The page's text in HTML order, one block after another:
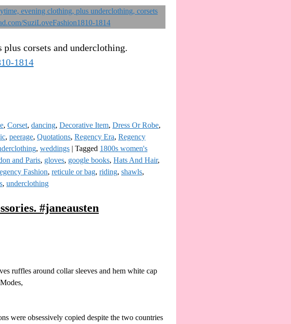
corsets and underclothing.
1814
, Corset, dancing, Decorative Item, Dress Or Robe,
, peerage, Quotations, Regency Era, Regency
, weddings | Tagged 1800s women's
and Paris, gloves, google books, Hats And Hair,
Fashion, reticule or bag, riding, shawls,
, underclothing
#janeausten
ruffles around collar sleeves and hem white cap
were obsessively copied despite the two countries